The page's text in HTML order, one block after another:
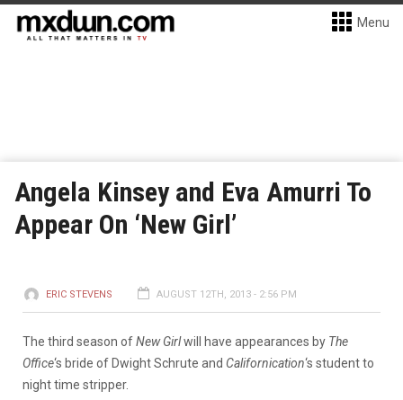
Menu
Angela Kinsey and Eva Amurri To
Appear On ‘New Girl’
ERIC STEVENS AUGUST 12TH, 2013 - 2:56 PM
The third season ofNew Girlwill have appearances by The
Office‘s bride of Dwight Schrute and Californication‘s student to
night time stripper.